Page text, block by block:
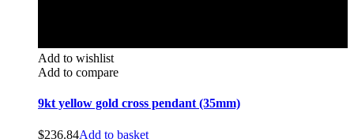
Add to wishlist
Add to compare
9kt yellow gold cross pendant (35mm)
$236.84Add to basket